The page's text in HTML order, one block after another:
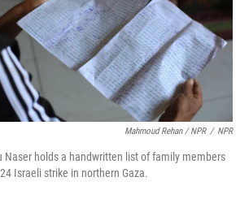
Mahmoud Rehan / NPR / NPR
Naser holds a handwritten list of family members
Israeli strike in northern Gaza.